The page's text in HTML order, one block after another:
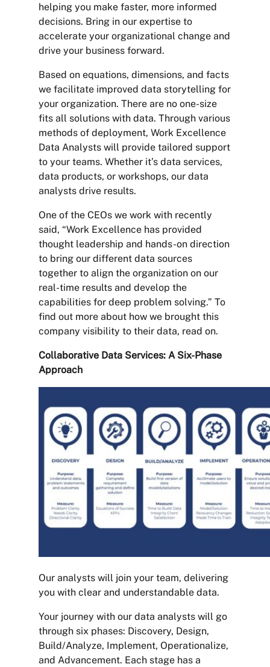
helping you make faster, more informed
decisions. Bring in our expertise to
accelerate your organizational change and
drive your business forward.
Based on equations, dimensions, and facts
we facilitate improved data storytelling for
your organization. There are no one-size
fits all solutions with data. Through various
methods of deployment, Work Excellence
Data Analysts will provide tailored support
to your teams. Whether it’s data services,
data products, or workshops, our data
analysts drive results.
One of the CEOs we work with recently
said, “Work Excellence has provided
thought leadership and hands-on direction
to bring our different data sources
together to align the organization on our
real-time results and develop the
capabilities for deep problem solving.” To
find out more about how we brought this
company visibility to their data, read on.
Collaborative Data Services: A Six-Phase
Approach
Our analysts will join your team, delivering
you with clear and understandable data.
Your journey with our data analysts will go
through six phases: Discovery, Design,
Build/Analyze, Implement, Operationalize,
and Advancement. Each stage has a